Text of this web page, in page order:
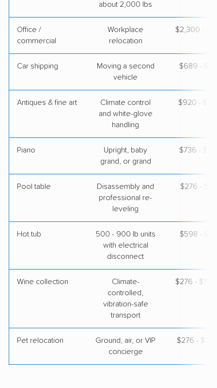
Professional
La Crosse, FL›
Argyle, WI
$5,552
about 2,000 lbs
Office /
commercial
Workplace
relocation
$2,300 -
Car shipping
Moving a second
vehicle
$689 -
Antiques & fine art
Climate control
and white-glove
handling
$920 -
Piano
Upright, baby
grand, or grand
$736 -
Pool table
Disassembly and
professional re-
leveling
$276 -
Hot tub
500 - 900 lb units
with electrical
disconnect
$598 -
Wine collection
Climate-
controlled,
vibration-safe
transport
$276 -
Pet relocation
Ground, air, or VIP
concierge
$276 -